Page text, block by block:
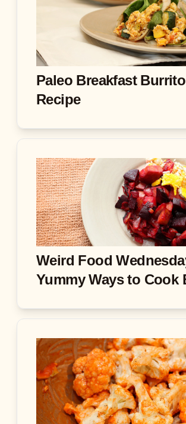
Paleo Breakfast Burrito
Recipe
Weird Food
Yummy Ways to Cook